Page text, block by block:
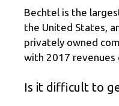
Bechtel is the
the United States,
privately owned
with 2017 revenues
Is it difficult to